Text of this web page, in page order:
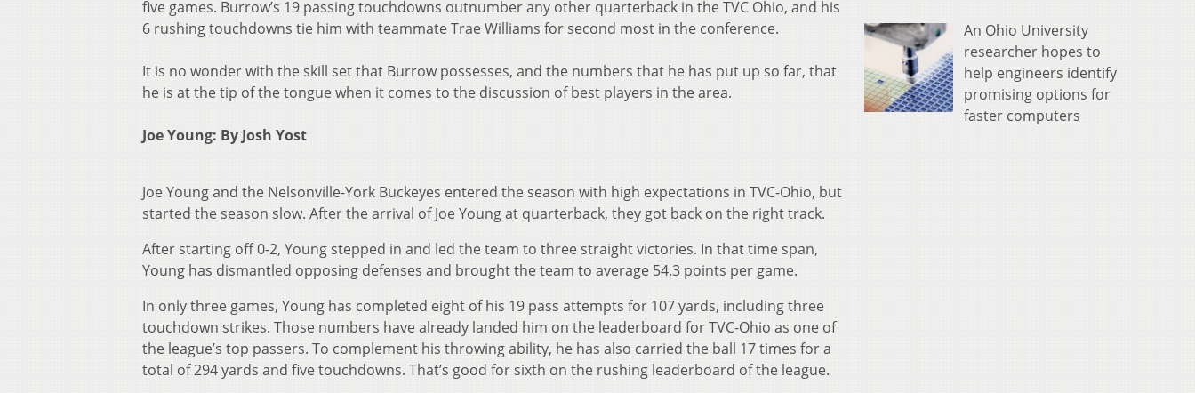
five games. Burrow’s 19 passing touchdowns outnumber any other quarterback in the TVC Ohio, and his
6 rushing touchdowns tie him with teammate Trae Williams for second most in the conference.
It is no wonder with the skill set that Burrow possesses, and the numbers that he has put up so far, that
he is at the tip of the tongue when it comes to the discussion of best players in the area.
Joe Young: By Josh Yost
Joe Young and the Nelsonville-York Buckeyes entered the season with high expectations in TVC-Ohio, but
started the season slow. After the arrival of Joe Young at quarterback, they got back on the right track.
After starting off 0-2, Young stepped in and led the team to three straight victories. In that time span,
Young has dismantled opposing defenses and brought the team to average 54.3 points per game.
In only three games, Young has completed eight of his 19 pass attempts for 107 yards, including three
touchdown strikes. Those numbers have already landed him on the leaderboard for TVC-Ohio as one of
the league’s top passers. To complement his throwing ability, he has also carried the ball 17 times for a
total of 294 yards and five touchdowns. That’s good for sixth on the rushing leaderboard of the league.
An Ohio University
researcher hopes to
help engineers identify
promising options for
faster computers